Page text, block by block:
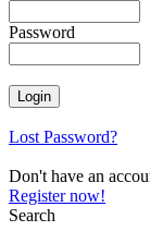
Password
Lost Password?
Don't have an
Register now!
Search